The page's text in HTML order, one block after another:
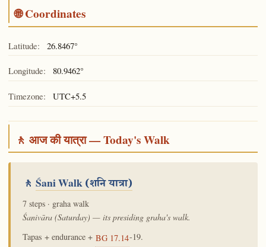
🌐 Coordinates
Latitude: 26.8467°
Longitude: 80.9462°
Timezone: UTC+5.5
🚶 आज की यात्रा — Today's Walk
🚶 Śani Walk(शनि यात्रा)
7 steps · graha walk
Śanivāra (Saturday) — its presiding graha's walk.
Tapas + endurance + BG 17.14-19.